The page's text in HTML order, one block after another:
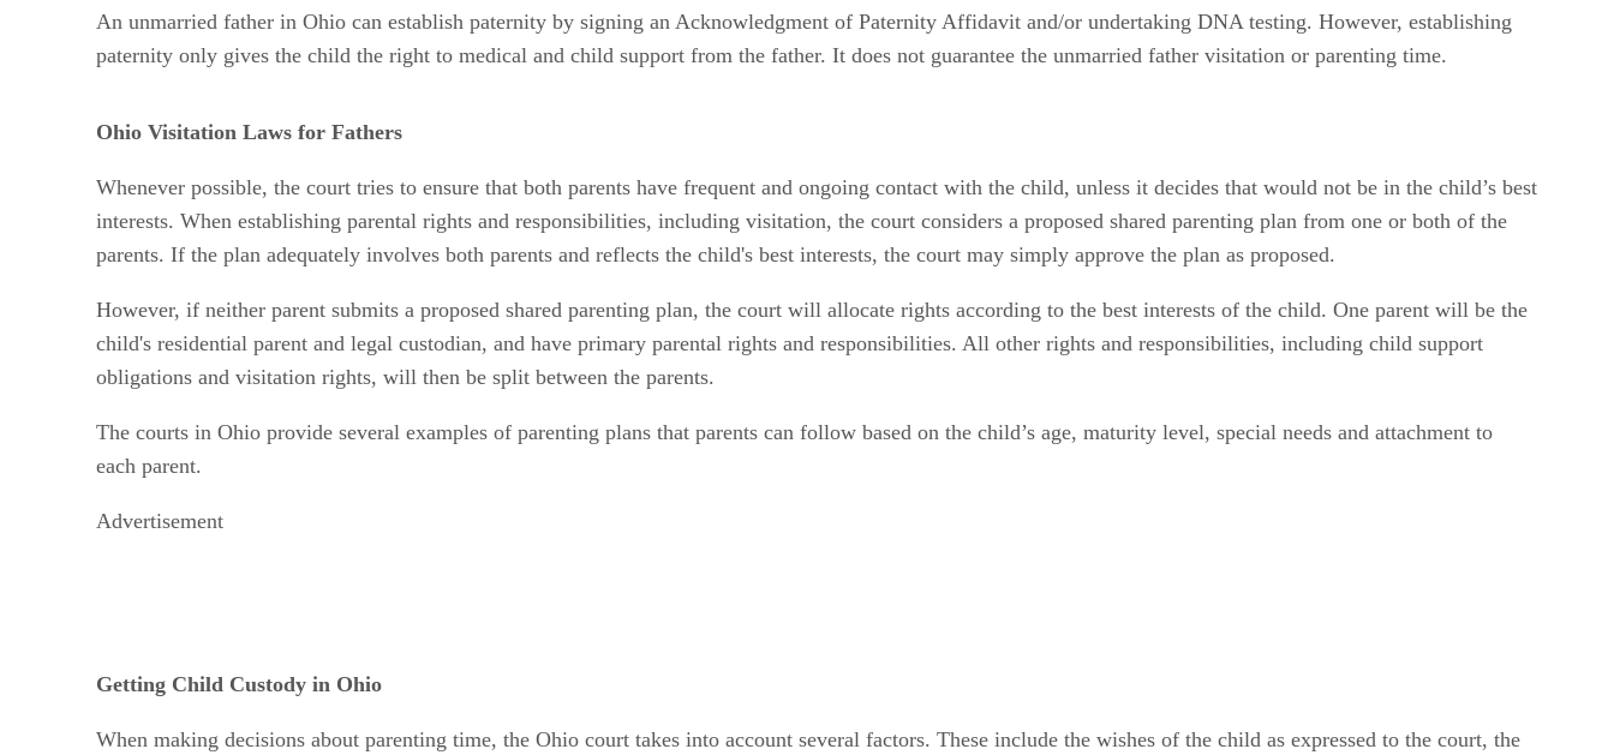
An unmarried father in Ohio can establish paternity by signing an Acknowledgment of Paternity Affidavit and/or undertaking DNA testing. However, establishing
paternity only gives the child the right to medical and child support from the father. It does not guarantee the unmarried father visitation or parenting time.
Ohio Visitation Laws for Fathers
Whenever possible, the court tries to ensure that both parents have frequent and ongoing contact with the child, unless it decides that would not be in the child’s best
interests. When establishing parental rights and responsibilities, including visitation, the court considers a proposed shared parenting plan from one or both of the
parents. If the plan adequately involves both parents and reflects the child's best interests, the court may simply approve the plan as proposed.
However, if neither parent submits a proposed shared parenting plan, the court will allocate rights according to the best interests of the child. One parent will be the
child's residential parent and legal custodian, and have primary parental rights and responsibilities. All other rights and responsibilities, including child support
obligations and visitation rights, will then be split between the parents.
The courts in Ohio provide several examples of parenting plans that parents can follow based on the child’s age, maturity level, special needs and attachment to
each parent.
Advertisement
Getting Child Custody in Ohio
When making decisions about parenting time, the Ohio court takes into account several factors. These include the wishes of the child as expressed to the court, the